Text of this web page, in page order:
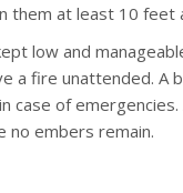
them at least 10
low and
a fire unattended. A
case of
no embers remain.